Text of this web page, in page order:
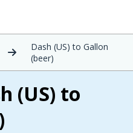
Dash (US) to Gallon
(beer)
(US) to